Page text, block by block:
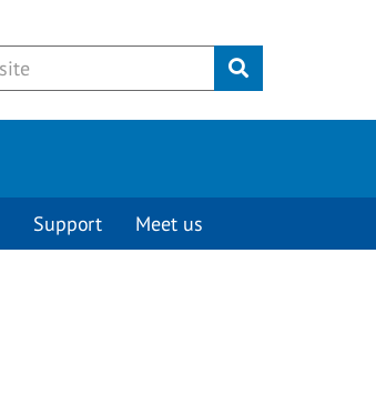
Submit
Support Meet us